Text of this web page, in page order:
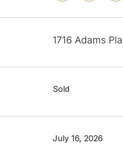
1716 Adams
Sold
July 16, 2026